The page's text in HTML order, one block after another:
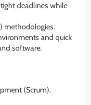
deadlines while
methodologies.
and quick
software.
(Scrum).